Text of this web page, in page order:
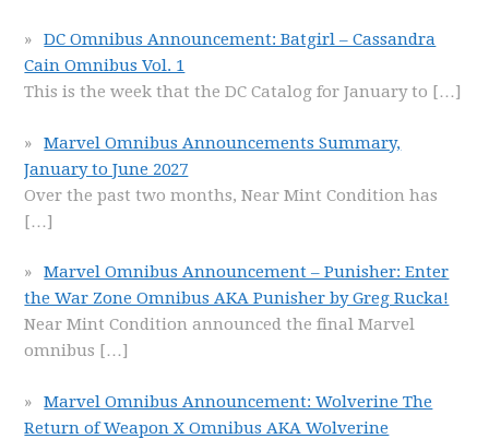
DC Omnibus Announcement: Batgirl – Cassandra
Cain Omnibus Vol. 1
This is the week that the DC Catalog for January to […]
Marvel Omnibus Announcements Summary,
January to June 2027
Over the past two months, Near Mint Condition has
[…]
Marvel Omnibus Announcement – Punisher: Enter
the War Zone Omnibus AKA Punisher by Greg Rucka!
Near Mint Condition announced the final Marvel
omnibus […]
Marvel Omnibus Announcement: Wolverine The
Return of Weapon X Omnibus AKA Wolverine